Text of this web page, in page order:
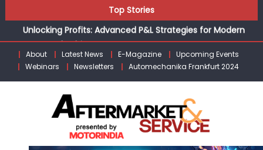
to
content
Top Stories
the Modern Aftermarket
Unlocking Profits: Advanced P&L Strategies for Modern
Auto Dealerships
Infinity Cars – Driving Customer Loyalty Beyond the Sale
From Ecosystem to Enterprise: Inside Taiwan’s 360°
Mobility Mega Show 2026
Building Customers for Life: Audi India’sAfter-sales
Strategy
Kishore Enterprises: Building on Legacy While Adapting to
the Modern Aftermarket
About Latest News E-Magazine
Upcoming Events
Webinars
Newsletters Automechanika Frankfurt 2024